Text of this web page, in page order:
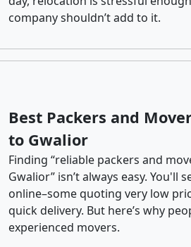
company shouldn’t add to it.
Best Packers and
to Gwalior
Finding “reliable packers and
Gwalior” isn’t always easy. You'll
online–some quoting very low
quick delivery. But here’s why
experienced movers.